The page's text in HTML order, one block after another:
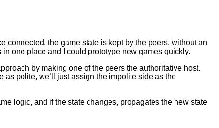
connected, the game state is kept by the peers, without an
one place and I could prototype new games quickly.
by making one of the peers the authoritative host.
polite, we’ll just assign the impolite side as the
logic, and if the state changes, propagates the new state